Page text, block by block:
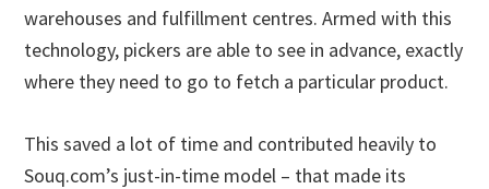
warehouses and fulfillment centres. Armed with this
technology, pickers are able to see in advance, exactly
where they need to go to fetch a particular product.
This saved a lot of time and contributed heavily to
Souq.com’s just-in-time model – that made its